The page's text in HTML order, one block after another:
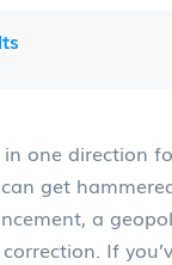
one direction
get
a
If